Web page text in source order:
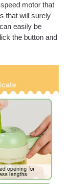
motor that
that will surely
easily be
the button and